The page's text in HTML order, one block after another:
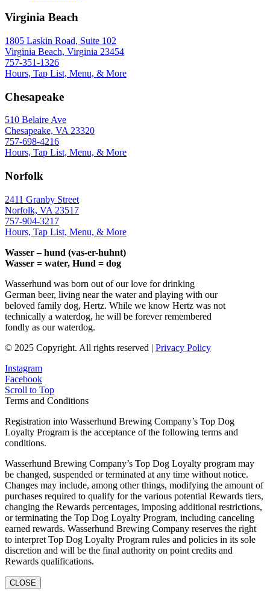
Virginia Beach
1805 Laskin Road, Suite 102
Virginia Beach, Virginia 23454
757-351-1326
Hours, Tap List, Menu, & More
Chesapeake
510 Belaire Ave
Chesapeake, VA 23320
757-698-4216
Hours, Tap List, Menu, & More
Norfolk
2411 Granby Street
Norfolk, VA 23517
757-904-3217
Hours, Tap List, Menu, & More
Wasser – hund (vas-er-huhnt)
Wasser = water, Hund = dog
Wasserhund was born out of our love for drinking
German beer, living near the water and playing with our
beloved family dog, Hertz. While we know Hertz was not
technically a waterdog, he will be forever remembered
fondly as our waterdog.
© 2025 Copyright. All rights reserved | Privacy Policy
Instagram
Facebook
Scroll to Top
Terms and Conditions
Registration into Wasserhund Brewing Company’s Top Dog
Loyalty Program is the acceptance of the following terms and
conditions.
Wasserhund Brewing Company’s Top Dog Loyalty program may
be changed, suspended or terminated at any time without notice.
Changes may include, among other things, modifying the amount of
purchases required to qualify for the various potential Rewards tiers,
changing the Rewards percentages, imposing additional restrictions,
or terminating the Top Dog Loyalty Program, including canceling
earned rewards. Wasserhund Brewing Company reserves the right
to interpret Top Dog Loyalty Program rules and policies in its sole
discretion and will be the final authority on point credits and
Rewards qualifications.
CLOSE